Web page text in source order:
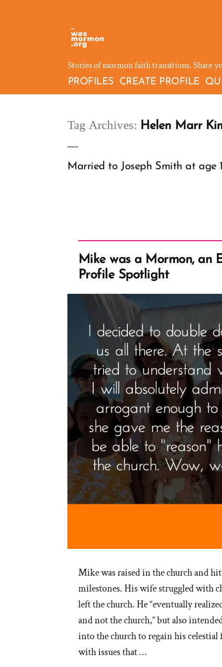
Stories of mormon faith transitions. Share
PROFILES CREATE PROFILE
Tag Archives: Helen Marr
Married to Joseph Smith at age
Mike was a Mormon, an
Profile Spotlight
Mike was raised in the church and
milestones. His wife struggled with
left the church. He “eventually
and not the church,” but also
into the church to regain his celestial
with issues that …